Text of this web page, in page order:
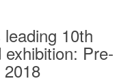
10th
Pre-